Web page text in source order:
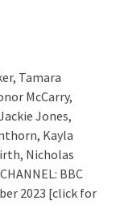
Tamara
McCarry,
Jones,
Kayla
Nicholas
BBC
2023 [click for